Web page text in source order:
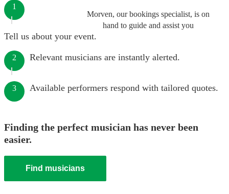
Morven, our bookings specialist, is on
hand to guide and assist you
1
Tell us about your event.
2 Relevant musicians are instantly alerted.
3 Available performers respond with tailored quotes.
Finding the perfect musician has never been
easier.
Find musicians